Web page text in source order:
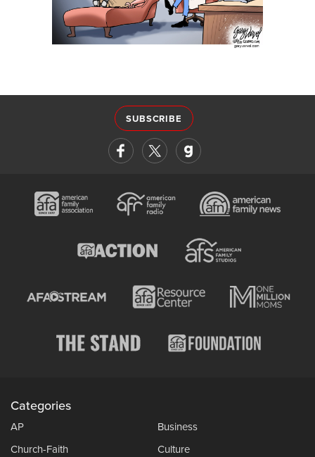
SUBSCRIBE
Categories
AP
Business
Church-Faith
Culture